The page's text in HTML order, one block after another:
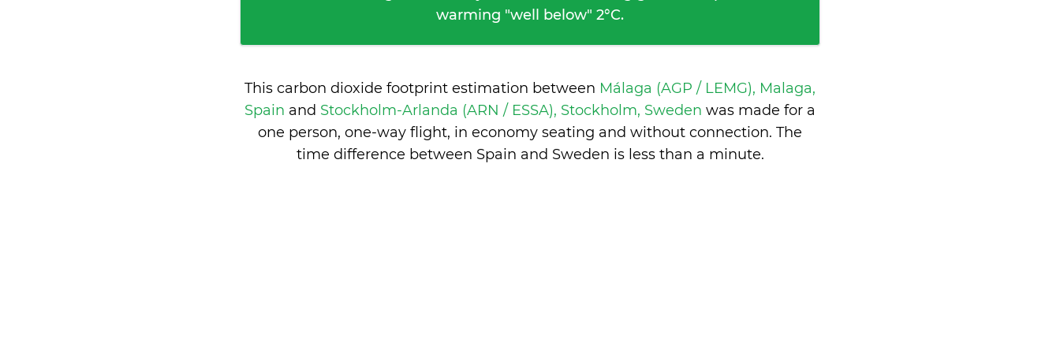
warming "well below" 2°C.
This carbon dioxide footprint estimation between Málaga (AGP / LEMG), Malaga,
Spain and Stockholm-Arlanda (ARN / ESSA), Stockholm, Sweden was made for a
one person, one-way flight, in economy seating and without connection. The
time difference between Spain and Sweden is less than a minute.